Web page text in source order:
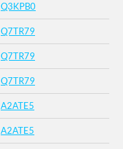
Q3KPB0
Q7TR79
Q7TR79
Q7TR79
A2ATE5
A2ATE5